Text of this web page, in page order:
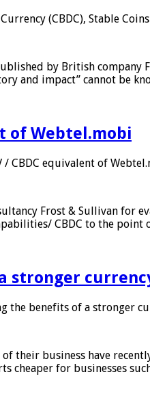
(CBDC), Stable
by British company
and impact” cannot be
of Webtel.mobi
CBDC equivalent of
Frost & Sullivan for
CBDC to the
stronger
the benefits of a stronger
of their business have
cheaper for businesses